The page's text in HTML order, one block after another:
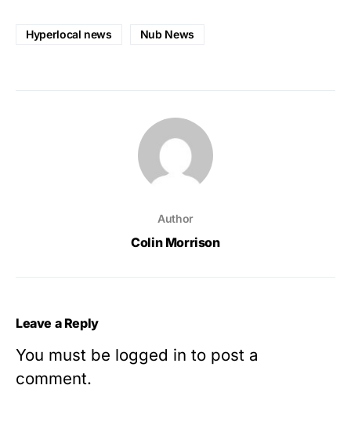
Hyperlocal news Nub News
Author
Colin Morrison
Leave a Reply
You must be logged in to post a
comment.